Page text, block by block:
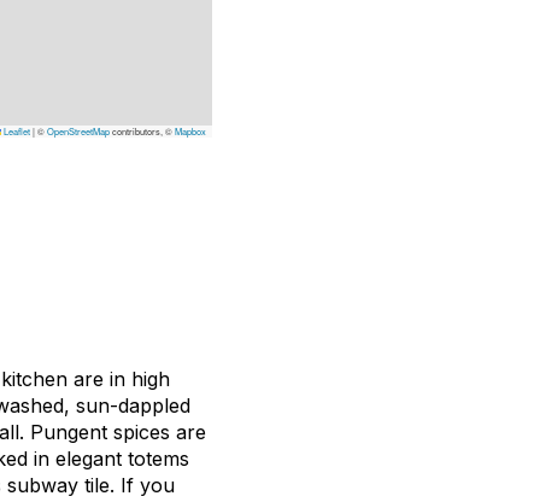
Leaflet|©OpenStreetMapcontributors, ©Mapbox
are in high
sun-dappled
Pungent spices are
in elegant totems
subway tile. If you